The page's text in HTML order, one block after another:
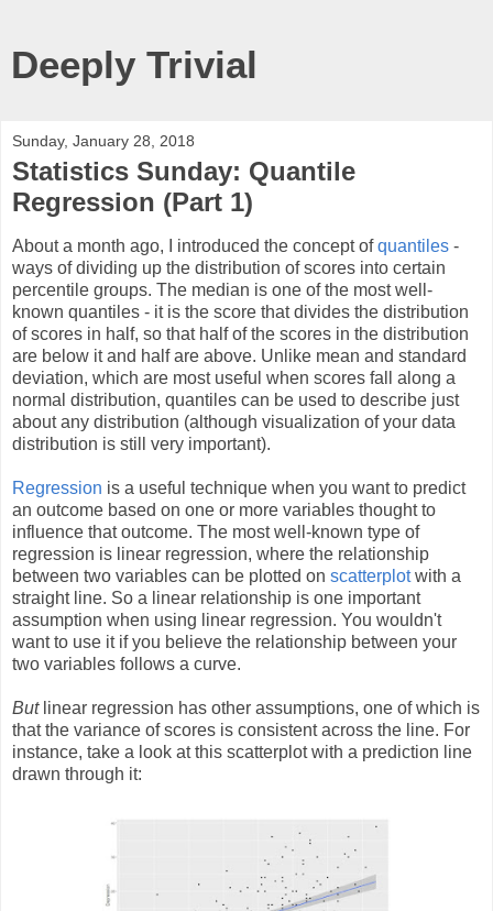
Deeply Trivial
Sunday, January 28, 2018
Statistics Sunday: Quantile
Regression (Part 1)
About a month ago, I introduced the concept ofquantiles -
ways of dividing up the distribution of scores into certain
percentile groups. The median is one of the most well-
known quantiles - it is the score that divides the distribution
of scores in half, so that half of the scores in the distribution
are below it and half are above. Unlike mean and standard
deviation, which are most useful when scores fall along a
normal distribution, quantiles can be used to describe just
about any distribution (although visualization of your data
distribution is still very important).
Regression is a useful technique when you want to predict
an outcome based on one or more variables thought to
influence that outcome. The most well-known type of
regression is linear regression, where the relationship
between two variables can be plotted on scatterplotwith a
straight line. So a linear relationship is one important
assumption when using linear regression. You wouldn't
want to use it if you believe the relationship between your
two variables follows a curve.
But linear regression has other assumptions, one of which is
that the variance of scores is consistent across the line. For
instance, take a look at this scatterplot with a prediction line
drawn through it: